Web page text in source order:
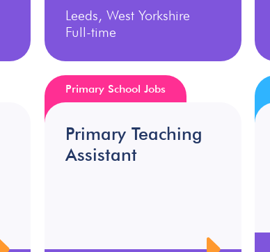
Leeds, West Yorkshire
Full-time
Primary Teaching
Assistant
Primary School Jobs